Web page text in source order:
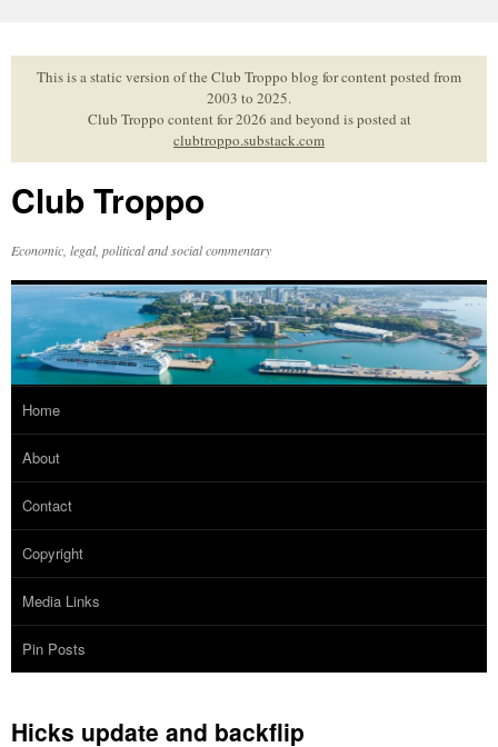
to
contentThis is a static version of the Club Troppo blog for content posted from
2003 to 2025.
Club Troppo content for 2026 and beyond is posted at
clubtroppo.substack.com
Club Troppo
Economic, legal, political and social commentary
Home
About
Contact
Copyright
Media Links
Pin Posts
Hicks update and backflip